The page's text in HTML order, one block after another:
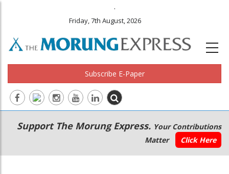
.
Friday, 7th August, 2026
Subscribe E-Paper
Main
navigation
Secondary
Menu
Support The Morung Express. Your Contributions
Matter
Click Here